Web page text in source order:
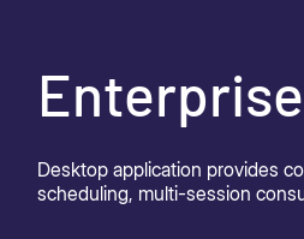
Desktop application provides
scheduling, multi-session